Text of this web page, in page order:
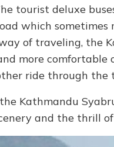
tourist deluxe
which sometimes
of traveling, the
more
ride through the
Kathmandu
and the thrill